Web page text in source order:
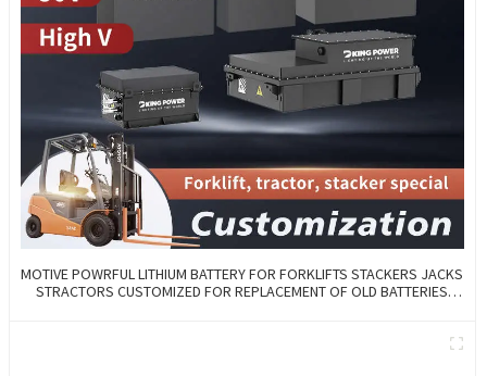
MOTIVE POWRFUL LITHIUM BATTERY FOR FORKLIFTS STACKERS JACKS
STRACTORS CUSTOMIZED FOR REPLACEMENT OF OLD BATTERIES